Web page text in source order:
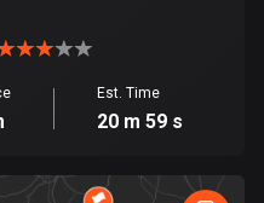
Est. Time
20 m 59 s